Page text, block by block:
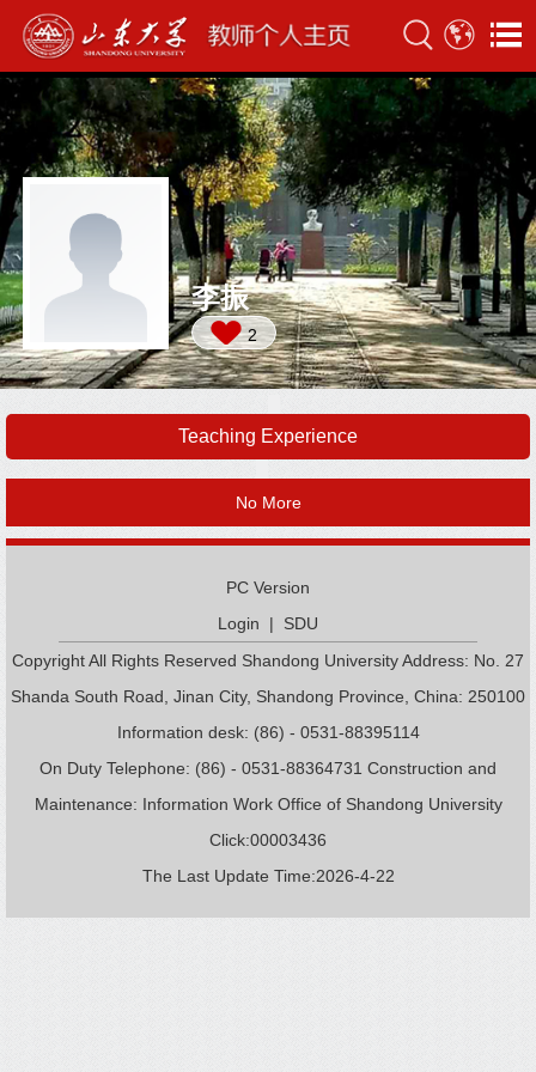
李振
2
Teaching Experience
No More
PC Version
Login | SDU
Copyright All Rights Reserved Shandong University Address: No. 27
Shanda South Road, Jinan City, Shandong Province, China: 250100
Information desk: (86) - 0531-88395114
On Duty Telephone: (86) - 0531-88364731 Construction and
Maintenance: Information Work Office of Shandong University
Click:00003436
The Last Update Time:2026-4-22